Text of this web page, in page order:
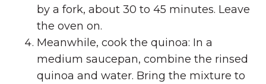
by a fork, about 30 to 45 minutes. Leave
the oven on.
Meanwhile, cook the quinoa: In a
medium saucepan, combine the rinsed
quinoa and water. Bring the mixture to